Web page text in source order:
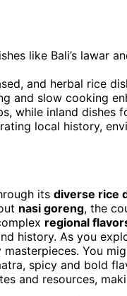
like Bali’s lawar
and herbal rice
and slow cooking
while inland dishes
local history,
its diverse rice
nasi goreng, the
regional
history. As you
You
spicy and bold
and resources,